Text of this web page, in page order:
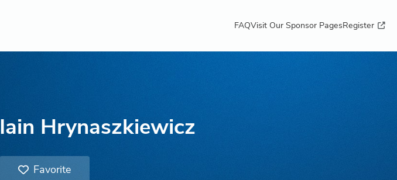
FAQVisit Our Sponsor PagesRegister
Iain Hrynaszkiewicz
Favorite